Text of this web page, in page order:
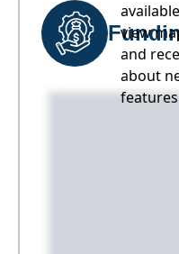
view
and
about